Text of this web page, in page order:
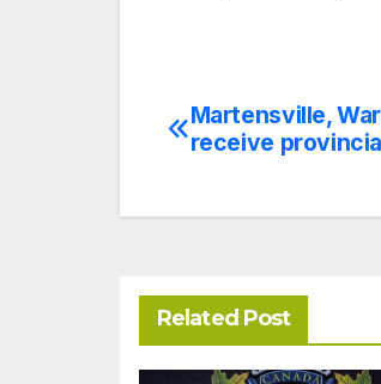
Post
Martensville,
receive
Related Post